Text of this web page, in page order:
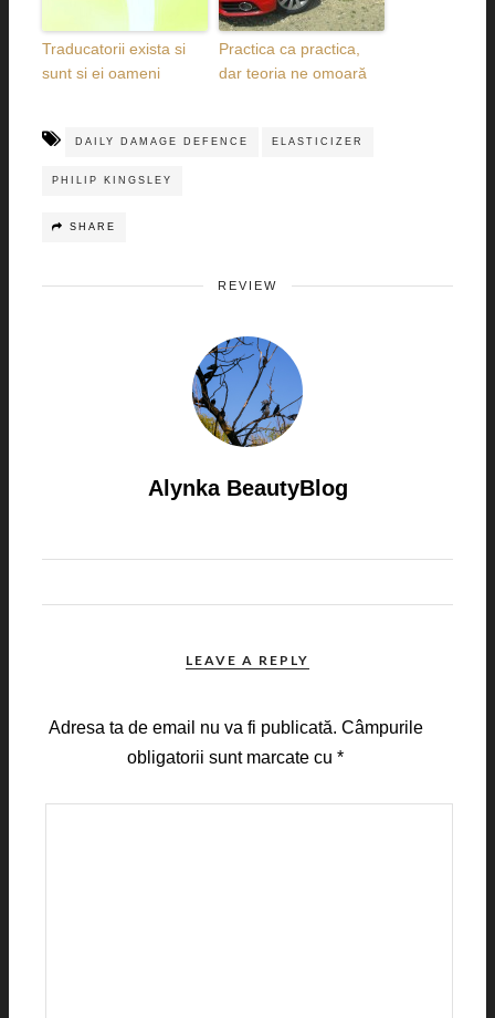
Traducatorii exista si
sunt si ei oameni
Practica ca practica,
dar teoria ne omoară
DAILY DAMAGE DEFENCE ELASTICIZER
PHILIP KINGSLEY
SHARE
REVIEW
Alynka BeautyBlog
LEAVE A REPLY
Adresa ta de email nu va fi publicată. Câmpurile
obligatorii sunt marcate cu*